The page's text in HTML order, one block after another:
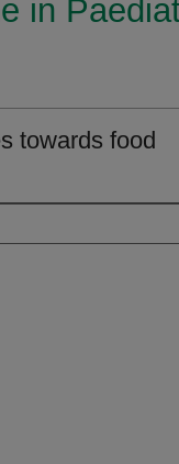
in
towards food